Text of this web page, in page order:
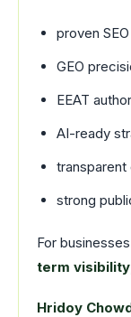
proven
GEO
EEAT
AI-ready
strong
For
term visibility
Hridoy